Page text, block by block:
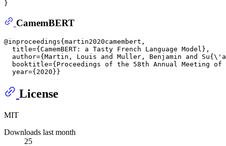
CamemBERT
@inproceedings{martin2020camembert,
  title={CamemBERT: a Tasty French Language Model},
author={Martin, Louis and Muller, Benjamin and
booktitle={Proceedings of the 58th Annual Meeting
License
MIT
Downloads last month
25